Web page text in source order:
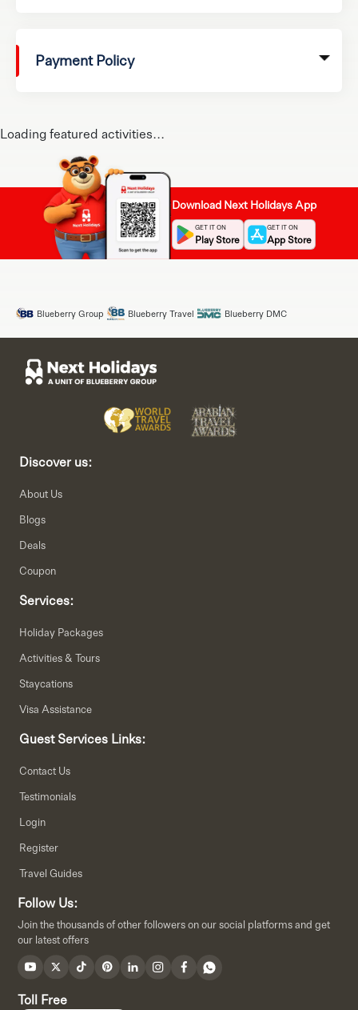
Payment Policy
Loading featured activities...
Download Next Holidays App
GET IT ON
Play Store
GET IT ON
App Store
Blueberry Group Blueberry Travel Blueberry DMC
Discover us:
About Us
Blogs
Deals
Coupon
Services:
Holiday Packages
Activities & Tours
Staycations
Visa Assistance
Guest Services Links:
Contact Us
Testimonials
Login
Register
Travel Guides
Follow Us:
Join the thousands of other followers on our social platforms and get
our latest offers
Toll Free